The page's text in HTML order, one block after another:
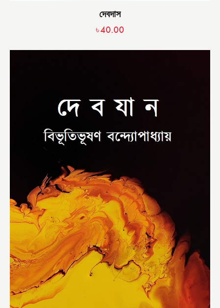
দেবদাস
৳40.00